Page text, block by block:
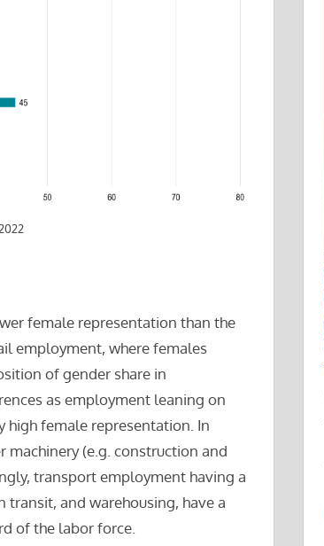
female representation than the
employment, where females
of gender share in
as employment leaning on
high female representation. In
(e.g. construction and
transport employment having a
transit, and warehousing, have a
of the labor force.